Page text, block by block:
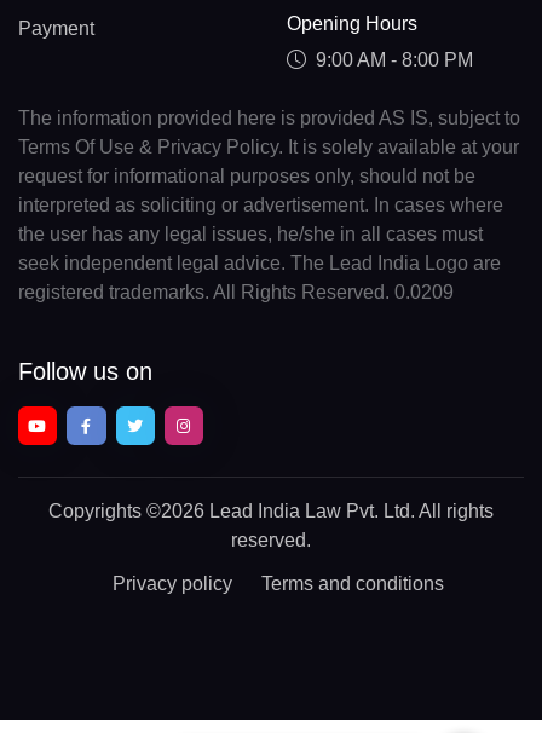
Payment
Opening Hours
9:00 AM - 8:00 PM
The information provided here is provided AS IS, subject to
Terms Of Use & Privacy Policy. It is solely available at your
request for informational purposes only, should not be
interpreted as soliciting or advertisement. In cases where
the user has any legal issues, he/she in all cases must
seek independent legal advice. The Lead India Logo are
registered trademarks. All Rights Reserved. 0.0209
Follow us on
Copyrights ©2026 Lead India Law Pvt. Ltd. All rights
reserved.
Privacy policy Terms and conditions